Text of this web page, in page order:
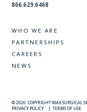
866.629.6468
WHO WE ARE
PARTNERSHIPS
CAREERS
NEWS
© 2026 COPYRIGHT MAX SURGICAL
PRIVACY POLICY
| TERMS OF USE